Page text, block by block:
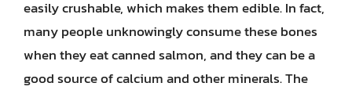
easily crushable, which makes them edible. In fact,
many people unknowingly consume these bones
when they eat canned salmon, and they can be a
good source of calcium and other minerals. The